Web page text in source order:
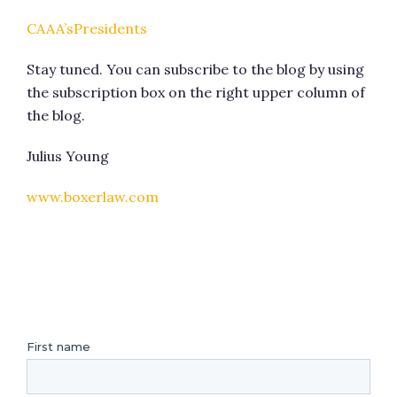
CAAA’sPresidents
Stay tuned. You can subscribe to the blog by using
the subscription box on the right upper column of
the blog.
Julius Young
www.boxerlaw.com